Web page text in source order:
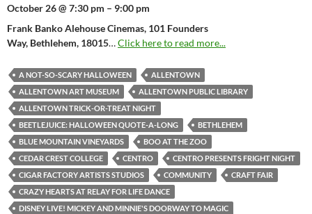
October 26 @ 7:30 pm – 9:00 pm
Frank Banko Alehouse Cinemas, 101 Founders
Way, Bethlehem, 18015…Click here to read more...
A NOT-SO-SCARY HALLOWEEN
ALLENTOWN
ALLENTOWN ART MUSEUM
ALLENTOWN PUBLIC LIBRARY
ALLENTOWN TRICK-OR-TREAT NIGHT
BEETLEJUICE: HALLOWEEN QUOTE-A-LONG
BETHLEHEM
BLUE MOUNTAIN VINEYARDS
BOO AT THE ZOO
CEDAR CREST COLLEGE
CENTRO
CENTRO PRESENTS FRIGHT NIGHT
CIGAR FACTORY ARTISTS STUDIOS
COMMUNITY
CRAFT FAIR
CRAZY HEARTS AT RELAY FOR LIFE DANCE
DISNEY LIVE! MICKEY AND MINNIE'S DOORWAY TO MAGIC